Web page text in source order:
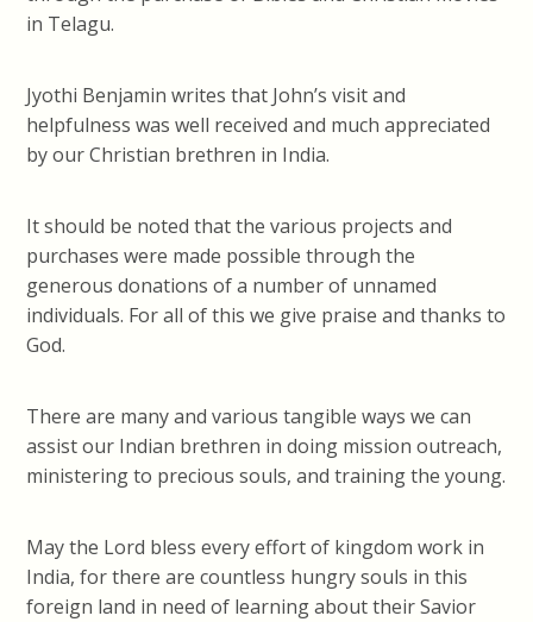
in Telagu.
Jyothi Benjamin writes that John’s visit and
helpfulness was well received and much appreciated
by our Christian brethren in India.
It should be noted that the various projects and
purchases were made possible through the
generous donations of a number of unnamed
individuals. For all of this we give praise and thanks to
God.
There are many and various tangible ways we can
assist our Indian brethren in doing mission outreach,
ministering to precious souls, and training the young.
May the Lord bless every effort of kingdom work in
India, for there are countless hungry souls in this
foreign land in need of learning about their Savior